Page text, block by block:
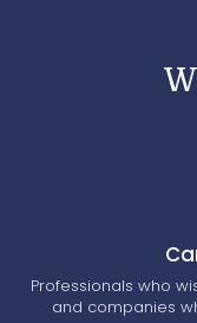
Professionals who
and companies